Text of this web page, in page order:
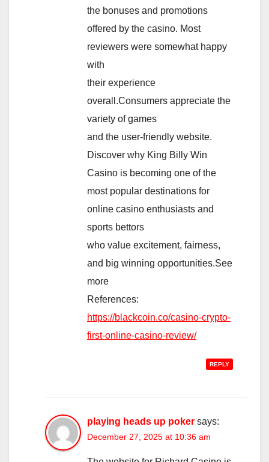
the bonuses and promotions
offered by the casino. Most
reviewers were somewhat happy
with
their experience
overall.Consumers appreciate the
variety of games
and the user-friendly website.
Discover why King Billy Win
Casino is becoming one of the
most popular destinations for
online casino enthusiasts and
sports bettors
who value excitement, fairness,
and big winning opportunities.See
more
References:
https://blackcoin.co/casino-crypto-
first-online-casino-review/
REPLY
playing heads up poker says:
December 27, 2025 at 10:36 am